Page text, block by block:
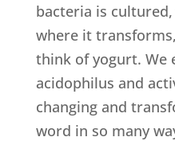
bacteria is
where it
think of yogurt. We
acidophilus and
changing and
word in so many